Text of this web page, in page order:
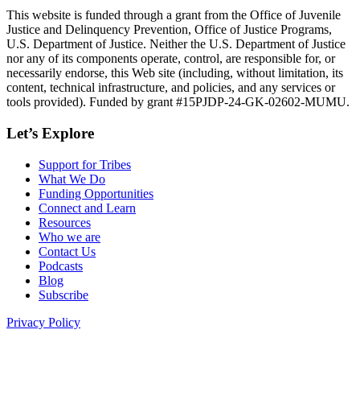
This website is funded through a grant from the Office of Juvenile
Justice and Delinquency Prevention, Office of Justice Programs,
U.S. Department of Justice. Neither the U.S. Department of Justice
nor any of its components operate, control, are responsible for, or
necessarily endorse, this Web site (including, without limitation, its
content, technical infrastructure, and policies, and any services or
tools provided). Funded by grant #15PJDP-24-GK-02602-MUMU.
Let’s Explore
Support for Tribes
What We Do
Funding Opportunities
Connect and Learn
Resources
Who we are
Contact Us
Podcasts
Blog
Subscribe
Privacy Policy